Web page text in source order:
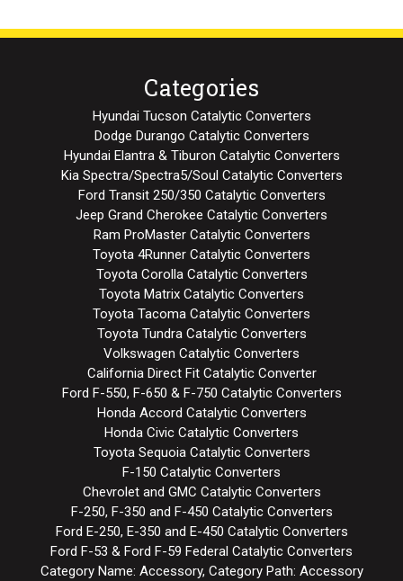
Categories
Hyundai Tucson Catalytic Converters
Dodge Durango Catalytic Converters
Hyundai Elantra & Tiburon Catalytic Converters
Kia Spectra/Spectra5/Soul Catalytic Converters
Ford Transit 250/350 Catalytic Converters
Jeep Grand Cherokee Catalytic Converters
Ram ProMaster Catalytic Converters
Toyota 4Runner Catalytic Converters
Toyota Corolla Catalytic Converters
Toyota Matrix Catalytic Converters
Toyota Tacoma Catalytic Converters
Toyota Tundra Catalytic Converters
Volkswagen Catalytic Converters
California Direct Fit Catalytic Converter
Ford F-550, F-650 & F-750 Catalytic Converters
Honda Accord Catalytic Converters
Honda Civic Catalytic Converters
Toyota Sequoia Catalytic Converters
F-150 Catalytic Converters
Chevrolet and GMC Catalytic Converters
F-250, F-350 and F-450 Catalytic Converters
Ford E-250, E-350 and E-450 Catalytic Converters
Ford F-53 & Ford F-59 Federal Catalytic Converters
Category Name: Accessory, Category Path: Accessory